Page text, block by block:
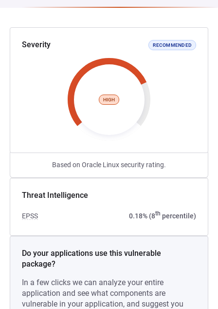
Severity RECOMMENDED
HIGH
Based on Oracle Linux security rating.
Threat Intelligence
EPSS 0.18% (8th percentile)
Do your applications use this vulnerable
package?
In a few clicks we can analyze your entire
application and see what components are
vulnerable in your application, and suggest you